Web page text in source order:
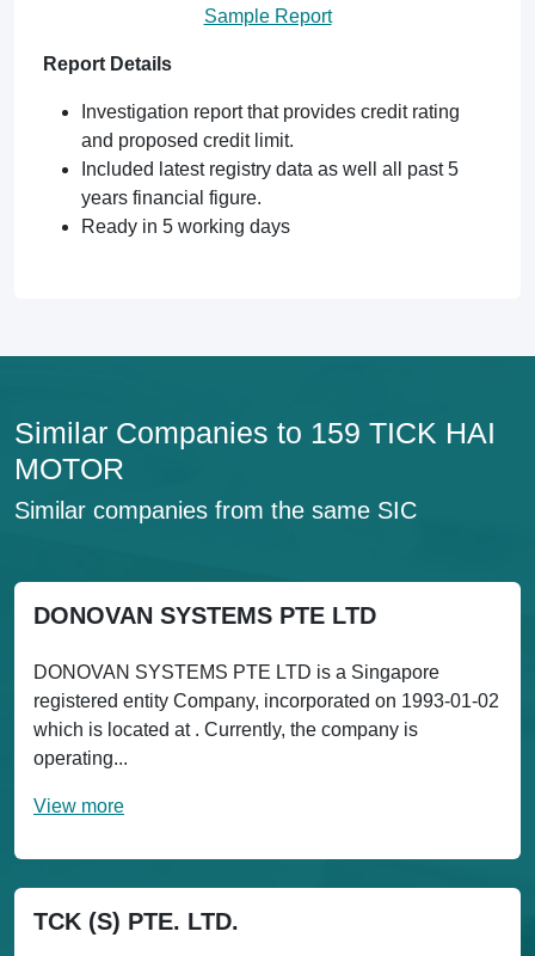
Sample Report
Report Details
Investigation report that provides credit rating
and proposed credit limit.
Included latest registry data as well all past 5
years financial figure.
Ready in 5 working days
Similar Companies to 159 TICK HAI
MOTOR
Similar companies from the same SIC
DONOVAN SYSTEMS PTE LTD
DONOVAN SYSTEMS PTE LTD is a Singapore
registered entity Company, incorporated on 1993-01-02
which is located at . Currently, the company is
operating...
View more
TCK (S) PTE. LTD.